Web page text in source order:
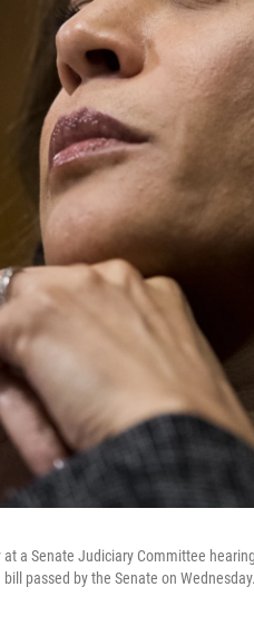
a Senate Judiciary Committee
passed by the Senate on Wednesday.